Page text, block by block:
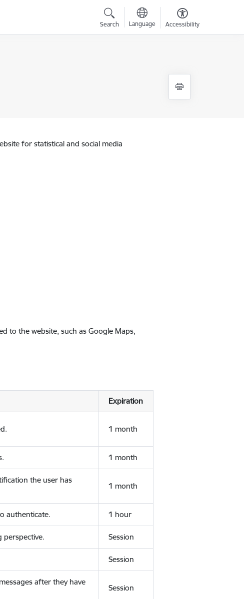
Search Language Accessibility
for statistical and social media
to the website, such as Google Maps,
Expiration
1 month
1 month
the user has
1 month
authenticate. 1 hour
perspective. Session
Session
after they have
Session